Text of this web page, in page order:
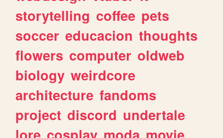
storytelling coffee pets
soccer educacion thoughts
flowers computer oldweb
biology weirdcore
architecture fandoms
project discord undertale